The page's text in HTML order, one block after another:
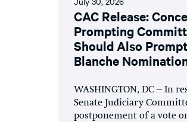
CAC Release:
Prompting
Should Also
Blanche
WASHINGTON, DC – In
Senate Judiciary
postponement of a vote